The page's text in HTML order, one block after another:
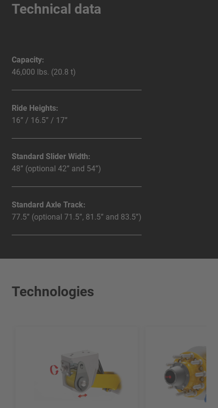
Technical data
Capacity:
46,000 lbs. (20.8 t)
Ride Heights:
16” / 16.5” / 17”
Standard Slider Width:
48” (optional 42” and 54”)
Standard Axle Track:
77.5” (optional 71.5”, 81.5” and 83.5”)
Technologies